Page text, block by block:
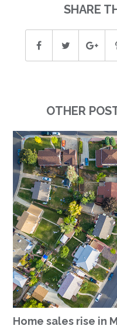
SHARE
OTHER
Home sales rise in